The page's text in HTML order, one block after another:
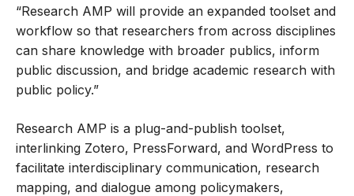
“Research AMP will provide an expanded toolset and
workflow so that researchers from across disciplines
can share knowledge with broader publics, inform
public discussion, and bridge academic research with
public policy.”
Research AMP is a plug-and-publish toolset,
interlinking Zotero, PressForward, and WordPress to
facilitate interdisciplinary communication, research
mapping, and dialogue among policymakers,